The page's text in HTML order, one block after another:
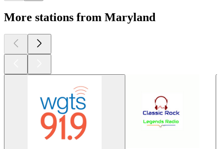
More stations from Maryland